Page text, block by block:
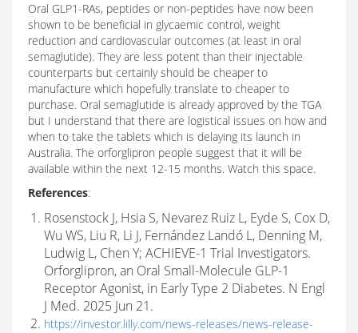
Oral GLP1-RAs, peptides or non-peptides have now been
shown to be beneficial in glycaemic control, weight
reduction and cardiovascular outcomes (at least in oral
semaglutide). They are less potent than their injectable
counterparts but certainly should be cheaper to
manufacture which hopefully translate to cheaper to
purchase. Oral semaglutide is already approved by the TGA
but I understand that there are logistical issues on how and
when to take the tablets which is delaying its launch in
Australia. The orforglipron people suggest that it will be
available within the next 12-15 months. Watch this space.
References:
Rosenstock J, Hsia S, Nevarez Ruiz L, Eyde S, Cox D,
Wu WS, Liu R, Li J, Fernández Landó L, Denning M,
Ludwig L, Chen Y; ACHIEVE-1 Trial Investigators.
Orforglipron, an Oral Small-Molecule GLP-1
Receptor Agonist, in Early Type 2 Diabetes. N Engl
J Med. 2025 Jun 21.
https://investor.lilly.com/news-releases/news-release-